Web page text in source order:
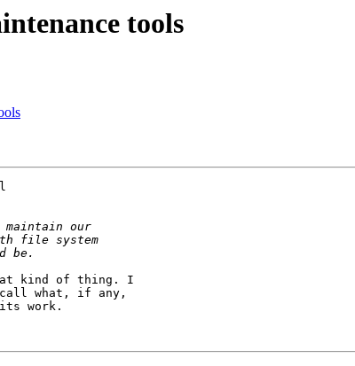
tools
kind of thing. I
what, if any,
work.